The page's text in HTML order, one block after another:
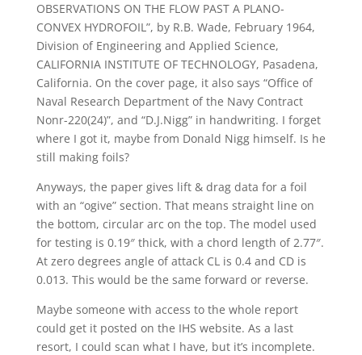
OBSERVATIONS ON THE FLOW PAST A PLANO-
CONVEX HYDROFOIL”, by R.B. Wade, February 1964,
Division of Engineering and Applied Science,
CALIFORNIA INSTITUTE OF TECHNOLOGY, Pasadena,
California. On the cover page, it also says “Office of
Naval Research Department of the Navy Contract
Nonr-220(24)”, and “D.J.Nigg” in handwriting. I forget
where I got it, maybe from Donald Nigg himself. Is he
still making foils?
Anyways, the paper gives lift & drag data for a foil
with an “ogive” section. That means straight line on
the bottom, circular arc on the top. The model used
for testing is 0.19″ thick, with a chord length of 2.77″.
At zero degrees angle of attack CL is 0.4 and CD is
0.013. This would be the same forward or reverse.
Maybe someone with access to the whole report
could get it posted on the IHS website. As a last
resort, I could scan what I have, but it’s incomplete.